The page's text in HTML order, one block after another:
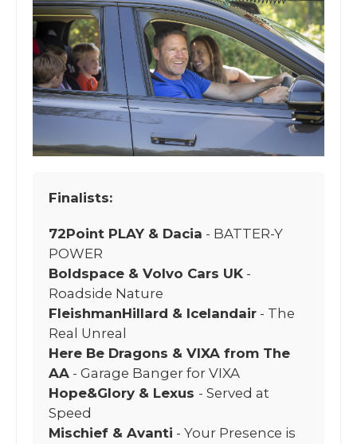
Finalists:
72Point PLAY & Dacia - BATTER-Y
POWER
Boldspace & Volvo Cars UK -
Roadside Nature
FleishmanHillard & Icelandair - The
Real Unreal
Here Be Dragons & VIXA from The
AA - Garage Banger for VIXA
Hope&Glory & Lexus - Served at
Speed
Mischief & Avanti - Your Presence is